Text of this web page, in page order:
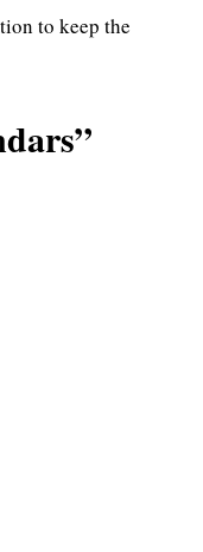
to keep the